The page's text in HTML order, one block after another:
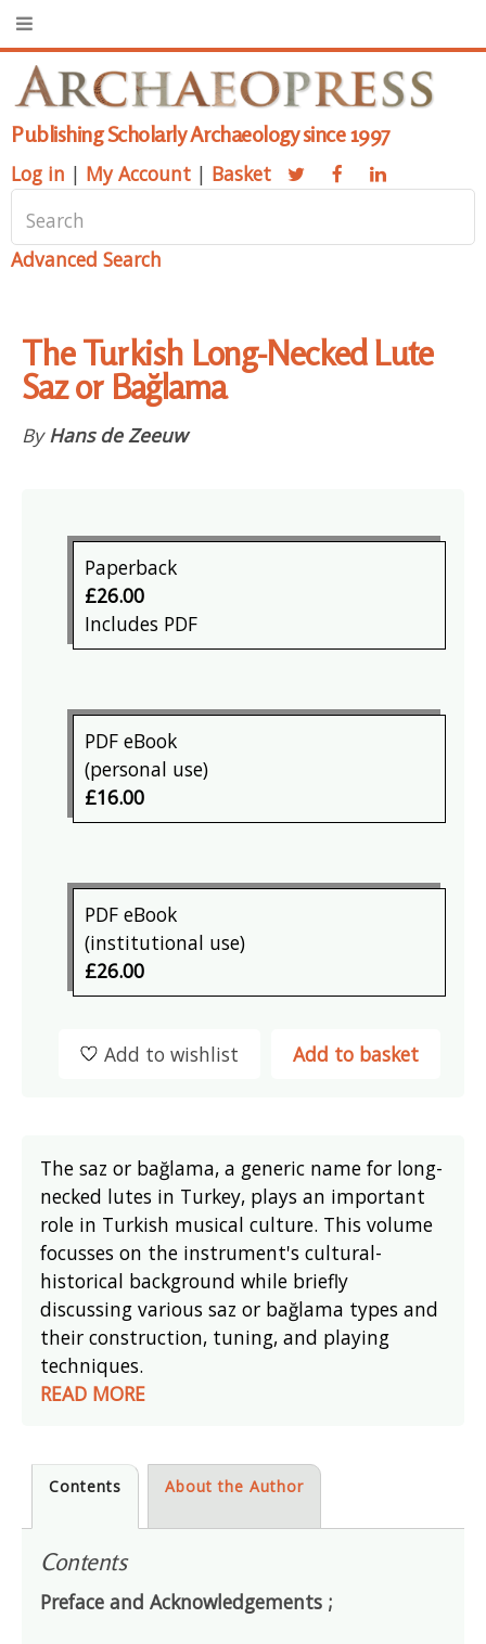
Publishing Scholarly Archaeology since 1997
Log in | My Account | Basket
Advanced Search
The Turkish Long-Necked Lute
Saz or Bağlama
By Hans de Zeeuw
Paperback
£26.00
Includes PDF
PDF eBook
(personal use)
£16.00
PDF eBook
(institutional use)
£26.00
Add to basket
Add to wishlist
The saz or bağlama, a generic name for long-
necked lutes in Turkey, plays an important
role in Turkish musical culture. This volume
focusses on the instrument's cultural-
historical background while briefly
discussing various saz or bağlama types and
their construction, tuning, and playing
techniques.
READ MORE
Contents About the Author
Contents
Preface and Acknowledgements ;